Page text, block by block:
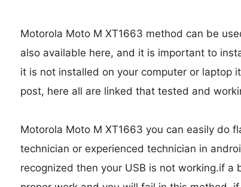
Motorola Moto M XT1663 method can be
also available here, and it is important to
it is not installed on your computer or laptop
post, here all are linked that tested and
Motorola Moto M XT1663 you can easily do
technician or experienced technician in
recognized then your USB is not working.if